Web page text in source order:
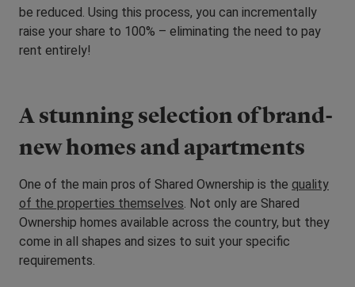
be reduced. Using this process, you can incrementally
raise your share to 100% – eliminating the need to pay
rent entirely!
A stunning selection of brand-
new homes and apartments
One of the main pros of Shared Ownership is the quality
of the properties themselves. Not only are Shared
Ownership homes available across the country, but they
come in all shapes and sizes to suit your specific
requirements.